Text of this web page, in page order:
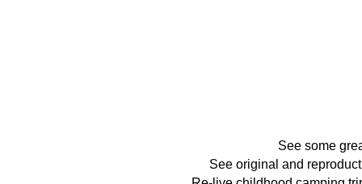
See some
See original and